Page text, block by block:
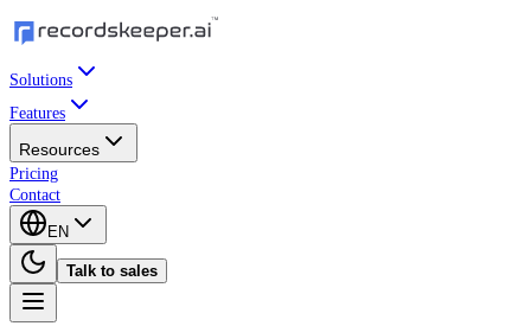
Solutions
Features
Resources
Pricing
Contact
EN
Talk to sales